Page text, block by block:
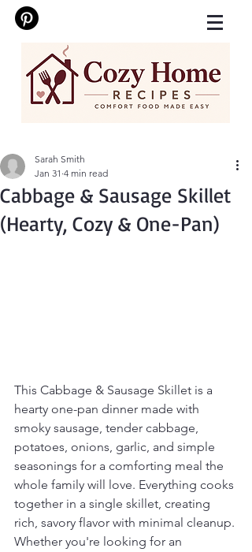
Cabbage & Sausage Skillet
(Hearty, Cozy & One-Pan)
Sarah Smith
Jan 31 4 min read
This Cabbage & Sausage Skillet is a
hearty one-pan dinner made with
smoky sausage, tender cabbage,
potatoes, onions, garlic, and simple
seasonings for a comforting meal the
whole family will love. Everything cooks
together in a single skillet, creating
rich, savory flavor with minimal cleanup.
Whether you're looking for an